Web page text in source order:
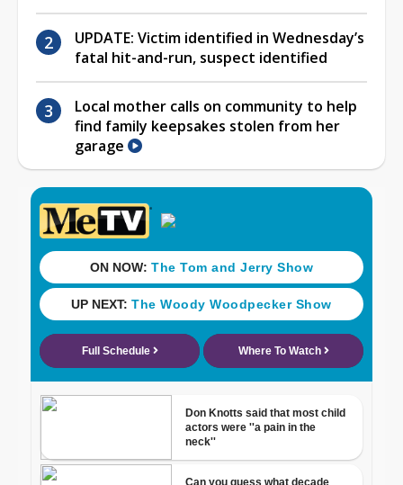
UPDATE: Victim identified in Wednesday’s
fatal hit-and-run, suspect identified
Local mother calls on community to help
find family keepsakes stolen from her
garage